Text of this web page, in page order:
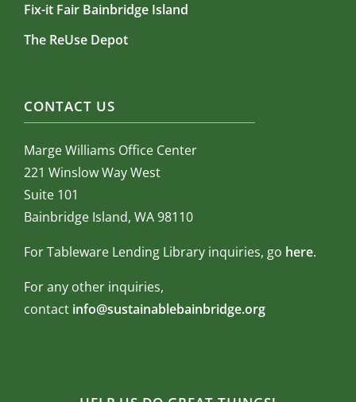
Fix-it Fair Bainbridge Island
The ReUse Depot
CONTACT US
Marge Williams Office Center
221 Winslow Way West
Suite 101
Bainbridge Island, WA 98110
For Tableware Lending Library inquiries, go here.
For any other inquiries,
contact info@sustainablebainbridge.org